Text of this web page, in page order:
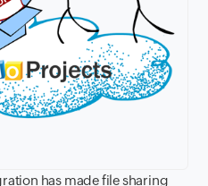
has made file sharing